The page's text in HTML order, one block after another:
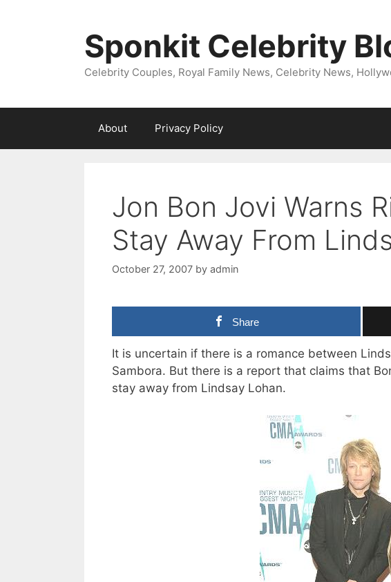
Sponkit Celebrity
Celebrity Couples, Royal Family News, Celebrity News,
About Privacy Policy
Jon Bon Jovi Warns
Stay Away From
October 27, 2007 by admin
Share
It is uncertain if there is a romance between
Sambora. But there is a report that claims that
stay away from Lindsay Lohan.